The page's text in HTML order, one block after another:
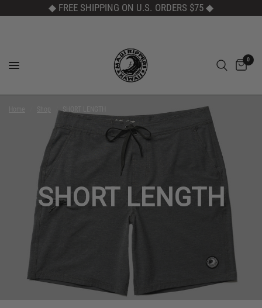
◆ FREE SHIPPING ON U.S. ORDERS $75 ◆
0
SHORT LENGTH
SHORT LENGTH